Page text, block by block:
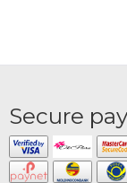
Secure